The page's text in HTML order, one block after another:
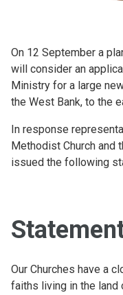
On 12 September a
will consider an
Ministry for a large
the West Bank, to the
In response
Methodist Church and
issued the following
Our Churches have a
faiths living in the land